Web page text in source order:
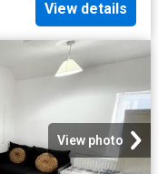
View details
View photo